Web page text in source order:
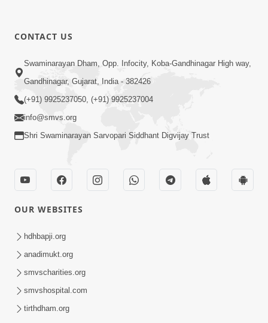
CONTACT US
Swaminarayan Dham, Opp. Infocity, Koba-Gandhinagar High way,
Gandhinagar, Gujarat, India - 382426
(+91) 9925237050, (+91) 9925237004
info@smvs.org
Shri Swaminarayan Sarvopari Siddhant Digvijay Trust
OUR WEBSITES
hdhbapji.org
anadimukt.org
smvscharities.org
smvshospital.com
tirthdham.org